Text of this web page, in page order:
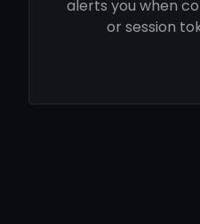
alerts you when
or session